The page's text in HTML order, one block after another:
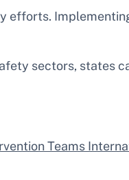
sectors, states
Teams